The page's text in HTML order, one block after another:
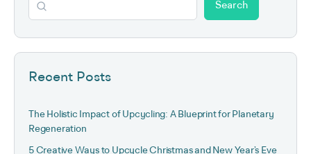
Search
Recent Posts
The Holistic Impact of Upcycling: A Blueprint for Planetary
Regeneration
5 Creative Ways to Upcycle Christmas and New Year’s Eve